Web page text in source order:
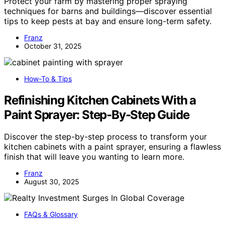
techniques for barns and buildings—discover essential
tips to keep pests at bay and ensure long-term safety.
Franz
October 31, 2025
How-To & Tips
Refinishing Kitchen Cabinets With a
Paint Sprayer: Step-By-Step Guide
Discover the step-by-step process to transform your
kitchen cabinets with a paint sprayer, ensuring a flawless
finish that will leave you wanting to learn more.
Franz
August 30, 2025
FAQs & Glossary